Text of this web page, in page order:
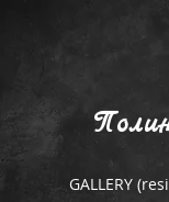
GALLERY